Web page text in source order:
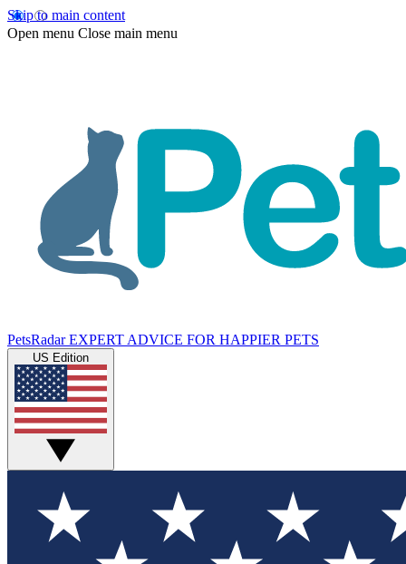
Skip to main content
Open menu Close main menu
PetsRadar EXPERT ADVICE FOR HAPPIER PETS
US Edition